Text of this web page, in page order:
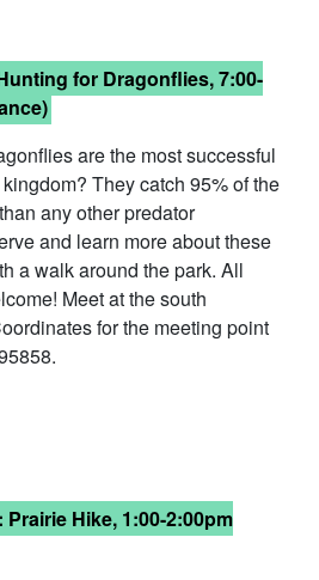
for Dragonflies, 7:00-
are the most successful
They catch 95% of the
any other predator
and learn more about these
a walk around the park. All
Meet at the south
for the meeting point
Hike, 1:00-2:00pm